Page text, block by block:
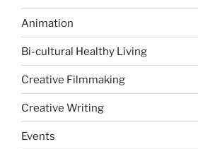
Animation
Bi-cultural Healthy Living
Creative Filmmaking
Creative Writing
Events